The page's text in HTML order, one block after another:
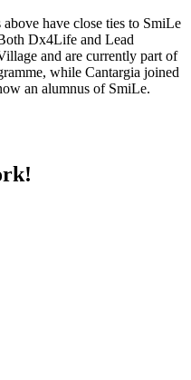
have close ties to SmiLe
Dx4Life and Lead
and are currently part of
while Cantargia joined
an alumnus of SmiLe.